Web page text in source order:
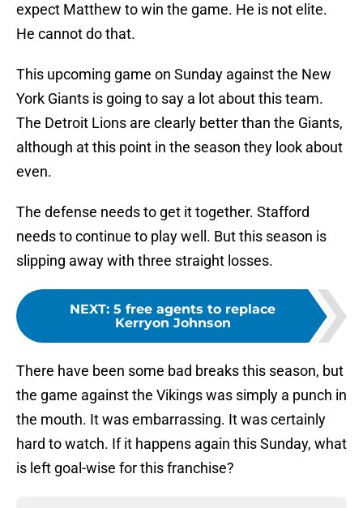
expect Matthew to win the game. He is not elite.
He cannot do that.
This upcoming game on Sunday against the New
York Giants is going to say a lot about this team.
The Detroit Lions are clearly better than the Giants,
although at this point in the season they look about
even.
The defense needs to get it together. Stafford
needs to continue to play well. But this season is
slipping away with three straight losses.
NEXT: 5 free agents to replace
Kerryon Johnson
There have been some bad breaks this season, but
the game against the Vikings was simply a punch in
the mouth. It was embarrassing. It was certainly
hard to watch. If it happens again this Sunday, what
is left goal-wise for this franchise?